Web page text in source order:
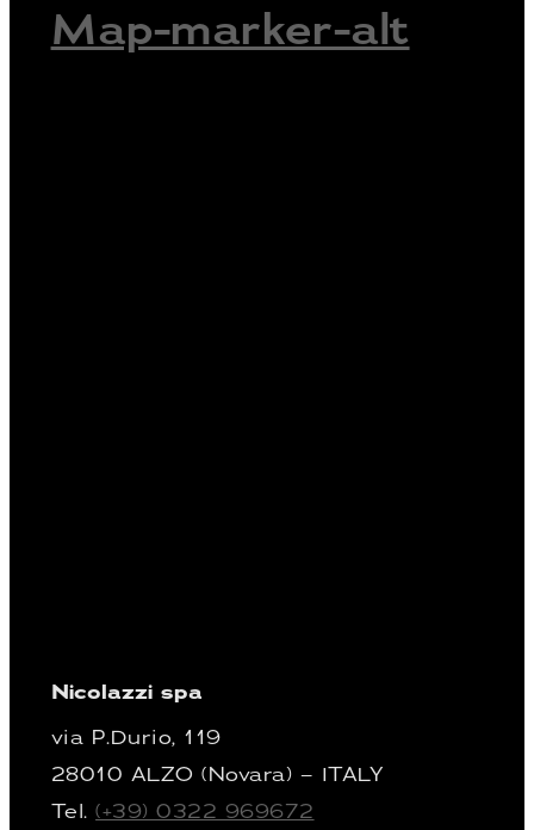
Map-marker-alt
Nicolazzi spa
via P.Durio, 119
28010 ALZO (Novara) – ITALY
Tel.(+39) 0322 969672